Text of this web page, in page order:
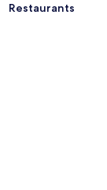
Restaurants